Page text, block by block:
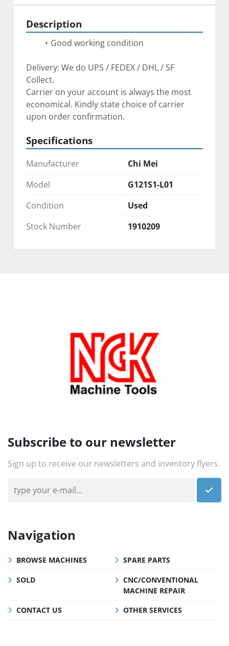
Description
Good working condition
Delivery: We do UPS / FEDEX / DHL / SF
Collect.
Carrier on your account is always the most
economical. Kindly state choice of carrier
upon order confirmation.
Specifications
Manufacturer
Chi Mei
Model
G121S1-L01
Condition
Used
Stock Number
1910209
Subscribe to our newsletter
Sign up to receive our newsletters and inventory flyers.
Navigation
BROWSE MACHINES SPARE PARTS
SOLD
CNC/CONVENTIONAL
MACHINE REPAIR
CONTACT US
OTHER SERVICES